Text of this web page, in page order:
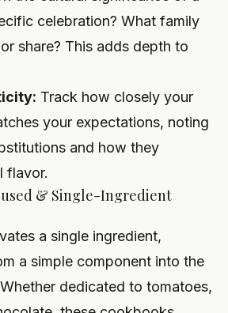
celebration? What family
share? This adds depth to
Track how closely your
your expectations, noting
and how they
flavor.
& Single-Ingredient
a single ingredient,
a simple component into the
dedicated to tomatoes,